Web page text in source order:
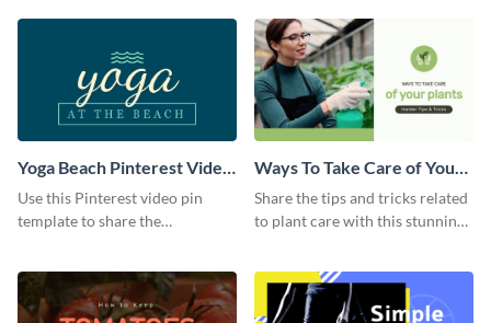
Yoga Beach Pinterest Video
Pin
Use this Pinterest video pin
template to share the
Ways To Take Care of Your
Plants Video Intro
Share the tips and tricks related
to plant care with this stunning